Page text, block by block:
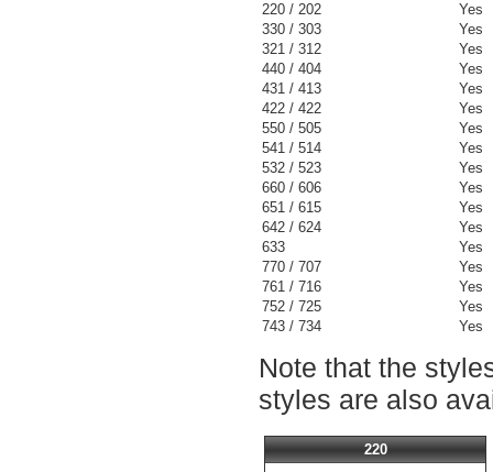
220 / 202
Yes
330 / 303
Yes
321 / 312
Yes
440 / 404
Yes
431 / 413
Yes
422 / 422
Yes
550 / 505
Yes
541 / 514
Yes
532 / 523
Yes
660 / 606
Yes
651 / 615
Yes
642 / 624
Yes
633
Yes
770 / 707
Yes
761 / 716
Yes
752 / 725
Yes
743 / 734
Yes
Note that the
styles are also
220